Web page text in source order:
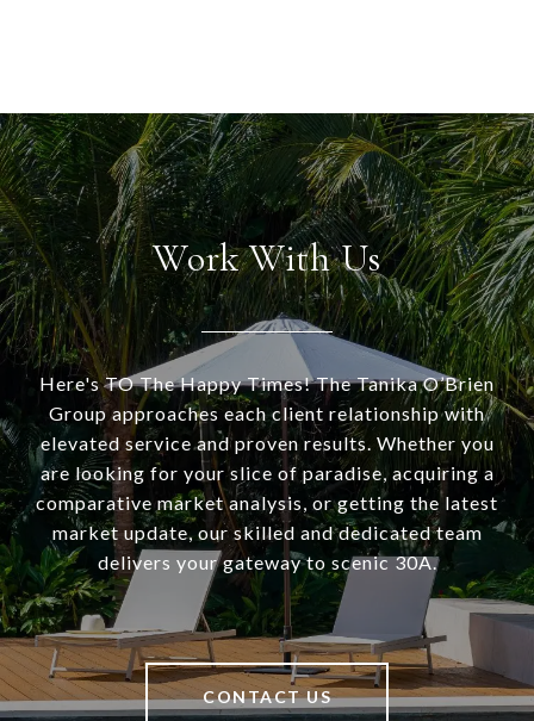
Work With Us
Here's TO The Happy Times! The Tanika O’Brien
Group approaches each client relationship with
elevated service and proven results. Whether you
are looking for your slice of paradise, acquiring a
comparative market analysis, or getting the latest
market update, our skilled and dedicated team
delivers your gateway to scenic 30A.
CONTACT US